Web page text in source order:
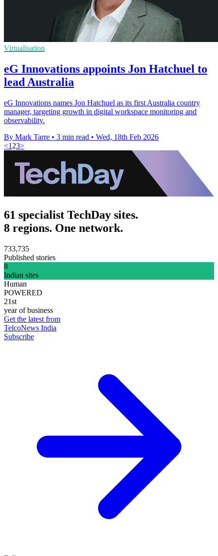
Virtualisation
eG Innovations appoints Jon Hatchuel to
lead Australia
eG Innovations names Jon Hatchuel as its first Australia country
manager, targeting growth in digital workspace monitoring and
observability.
By Mark Tarre • 3 min read • Wed, 18th Feb 2026
<1 23>
61 specialist TechDay sites.
8 regions. One network.
733,735
Published stories
8
Indian sites
Human
POWERED
21st
year of business
Get the latest from
TelcoNews India
Subscribe